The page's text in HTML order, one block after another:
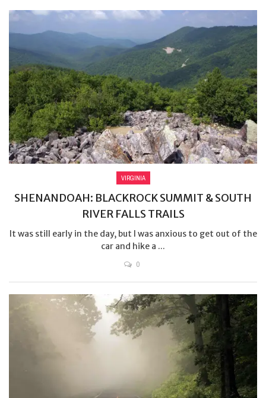
VIRGINIA
SHENANDOAH: BLACKROCK SUMMIT & SOUTH
RIVER FALLS TRAILS
It was still early in the day, but I was anxious to get out of the
car and hike a ...
0